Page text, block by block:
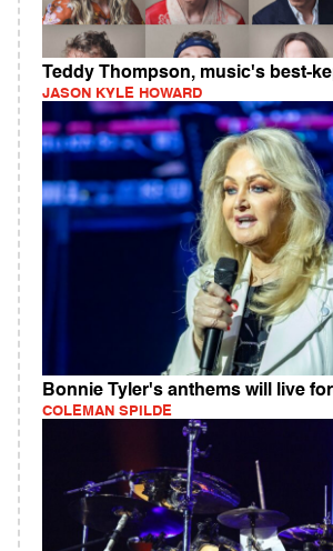
Teddy Thompson, music's best-
JASON KYLE HOWARD
Bonnie Tyler's anthems will live
COLEMAN SPILDE